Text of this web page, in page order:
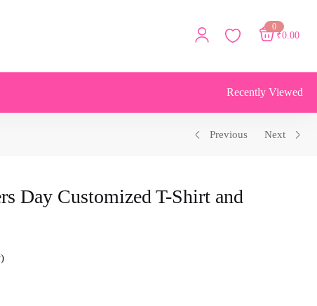
0
₹0.00
Recently Viewed
Previous Next
Day Customized T-Shirt and